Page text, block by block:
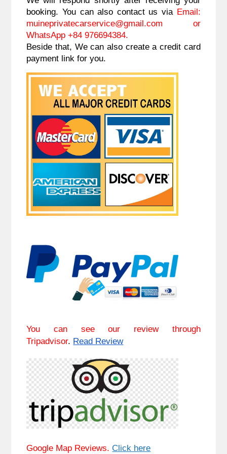
booking. You can also contact us via Email:
muineprivatecarservice@gmail.com or
WhatsApp +84 976694384.
Beside that, We can also create a credit card
payment link for you.
You can see our review through
Tripadvisor. Read Review
Google Map Reviews.Click here